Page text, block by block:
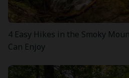
4 Easy Hikes in the Smoky
Can Enjoy